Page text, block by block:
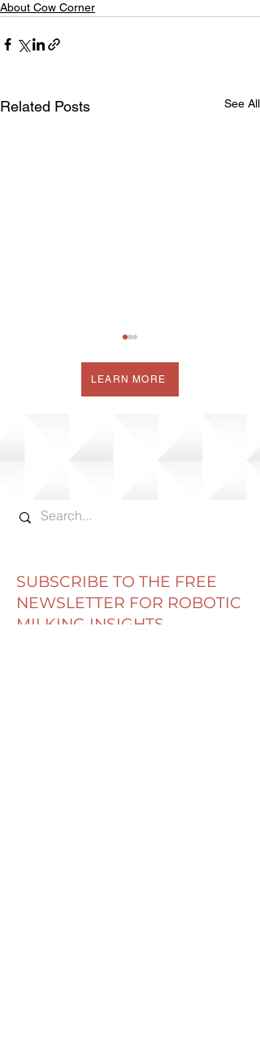
About Cow Corner
Related Posts See All
LEARN MORE
SUBSCRIBE TO THE FREE
NEWSLETTER FOR ROBOTIC
MILKING INSIGHTS